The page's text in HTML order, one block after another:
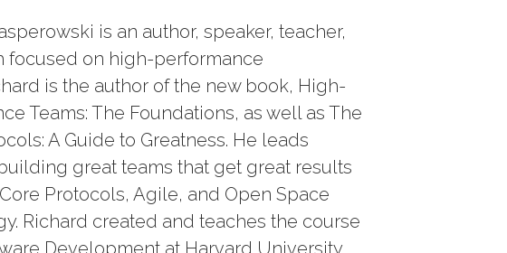
is an author, speaker, teacher,
focused on high-performance
is the author of the new book, High-
Teams: The Foundations, as well as The
A Guide to Greatness. He leads
great teams that get great results
Protocols, Agile, and Open Space
Richard created and teaches the course
Development at Harvard University.